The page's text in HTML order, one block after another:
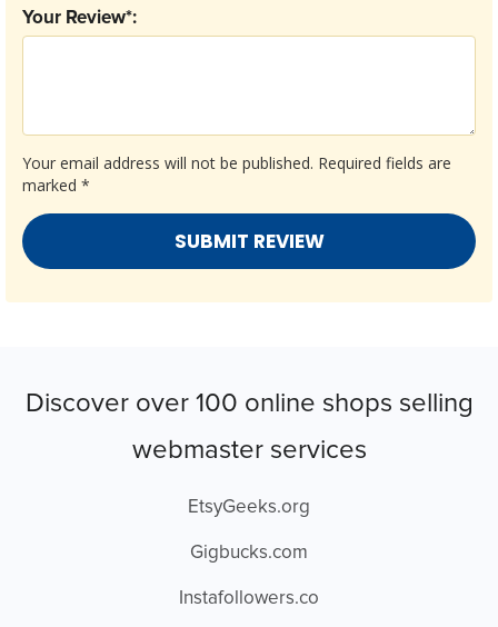
Your email address will not be published. Required fields are
marked *
Your Review*:
Discover over 100 online shops selling
webmaster services
EtsyGeeks.org
Gigbucks.com
Instafollowers.co